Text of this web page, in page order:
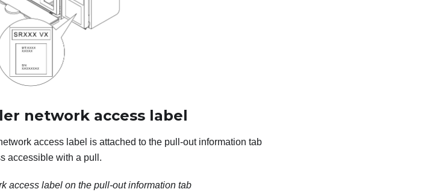
network access label
access label is attached to the pull-out information tab
accessible with a pull.
access label on the pull-out information tab